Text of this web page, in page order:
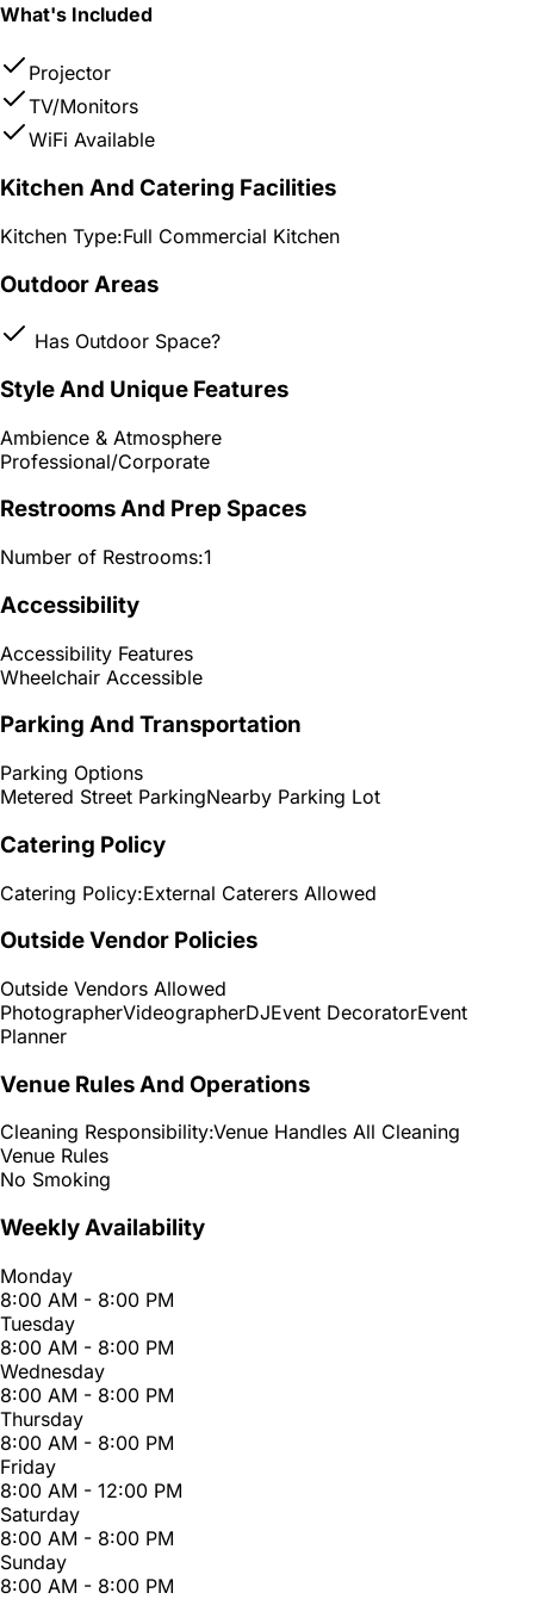
What's Included
Projector
TV/Monitors
WiFi Available
Kitchen And Catering Facilities
Kitchen Type:Full Commercial Kitchen
Outdoor Areas
Has Outdoor Space?
Style And Unique Features
Ambience & Atmosphere
Professional/Corporate
Restrooms And Prep Spaces
Number of Restrooms:1
Accessibility
Accessibility Features
Wheelchair Accessible
Parking And Transportation
Parking Options
Metered Street ParkingNearby Parking Lot
Catering Policy
Catering Policy:External Caterers Allowed
Outside Vendor Policies
Outside Vendors Allowed
PhotographerVideographerDJEvent DecoratorEvent
Planner
Venue Rules And Operations
Cleaning Responsibility:Venue Handles All Cleaning
Venue Rules
No Smoking
Weekly Availability
Monday
8:00 AM - 8:00 PM
Tuesday
8:00 AM - 8:00 PM
Wednesday
8:00 AM - 8:00 PM
Thursday
8:00 AM - 8:00 PM
Friday
8:00 AM - 12:00 PM
Saturday
8:00 AM - 8:00 PM
Sunday
8:00 AM - 8:00 PM